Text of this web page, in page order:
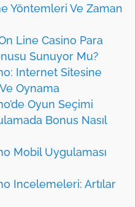
Yöntemleri Ve Zaman
Line Casino Para
Sunuyor Mu?
Internet Sitesine
Oynama
Oyun Seçimi
Bonus Nasıl
Mobil Uygulaması
Incelemeleri: Artılar